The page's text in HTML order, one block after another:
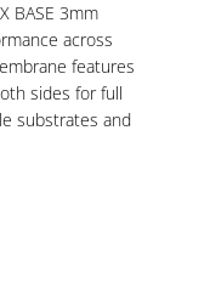
BASE 3mm
across
features
sides for full
substrates and